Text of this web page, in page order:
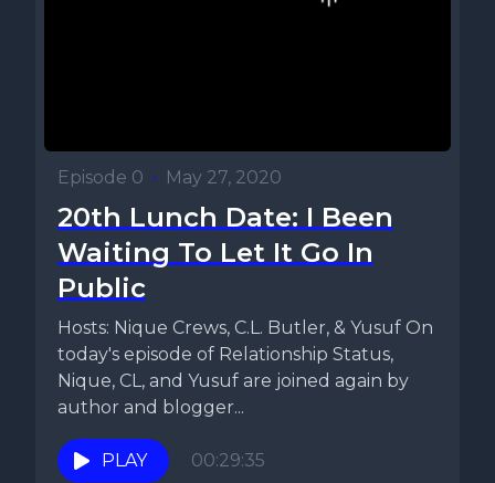
Episode 0 • May 27, 2020
20th Lunch Date: I Been
Waiting To Let It Go In
Public
Hosts: Nique Crews, C.L. Butler, & Yusuf On
today's episode of Relationship Status,
Nique, CL, and Yusuf are joined again by
author and blogger...
PLAY 00:29:35